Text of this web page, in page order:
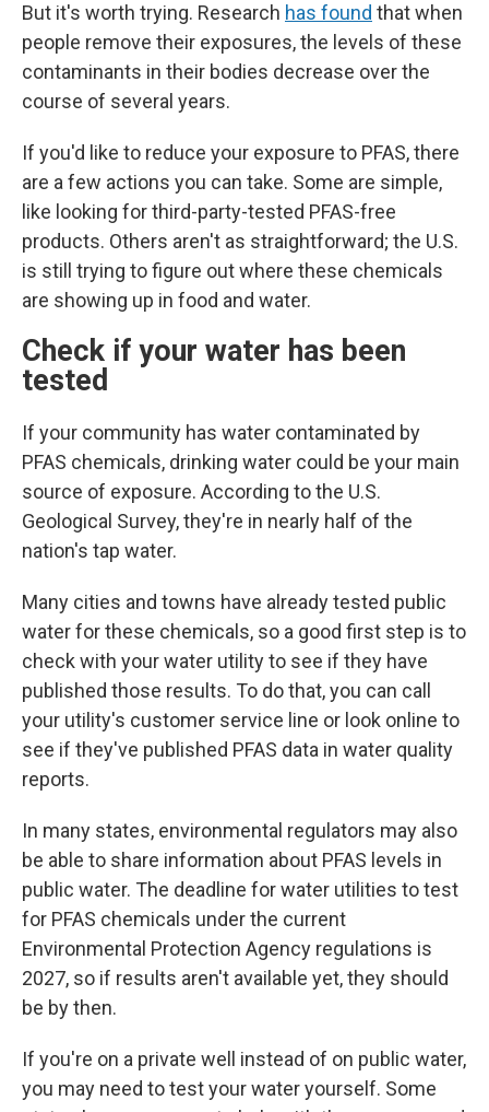
But it's worth trying. Research has found that when
people remove their exposures, the levels of these
contaminants in their bodies decrease over the
course of several years.
If you'd like to reduce your exposure to PFAS, there
are a few actions you can take. Some are simple,
like looking for third-party-tested PFAS-free
products. Others aren't as straightforward; the U.S.
is still trying to figure out where these chemicals
are showing up in food and water.
Check if your water has been
tested
If your community has water contaminated by
PFAS chemicals, drinking water could be your main
source of exposure. According to the U.S.
Geological Survey, they're in nearly half of the
nation's tap water.
Many cities and towns have already tested public
water for these chemicals, so a good first step is to
check with your water utility to see if they have
published those results. To do that, you can call
your utility's customer service line or look online to
see if they've published PFAS data in water quality
reports.
In many states, environmental regulators may also
be able to share information about PFAS levels in
public water. The deadline for water utilities to test
for PFAS chemicals under the current
Environmental Protection Agency regulations is
2027, so if results aren't available yet, they should
be by then.
If you're on a private well instead of on public water,
you may need to test your water yourself. Some